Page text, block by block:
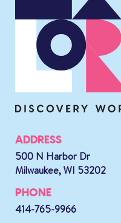
ADDRESS
500 N Harbor Dr
Milwaukee, WI 53202
PHONE
414-765-9966